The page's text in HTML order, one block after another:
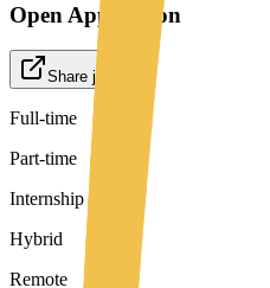
Open Application
Share job
Full-time
Part-time
Internship
Hybrid
Remote